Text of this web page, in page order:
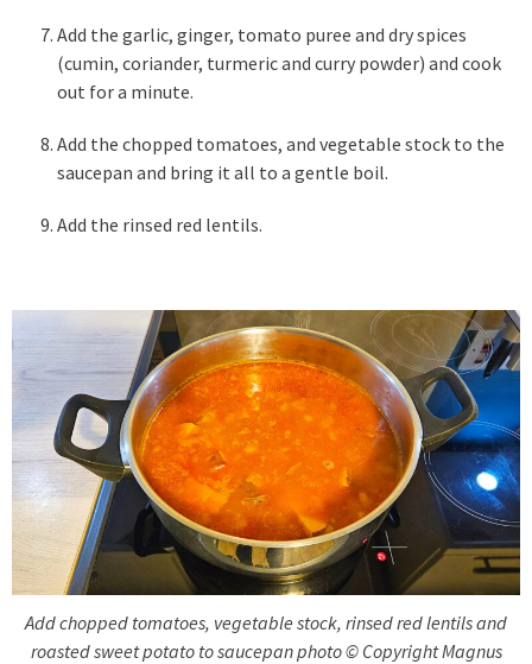
Add the garlic, ginger, tomato puree and dry spices
(cumin, coriander, turmeric and curry powder) and cook
out for a minute.
Add the chopped tomatoes, and vegetable stock to the
saucepan and bring it all to a gentle boil.
Add the rinsed red lentils.
Add chopped tomatoes, vegetable stock, rinsed red lentils and
roasted sweet potato to saucepan photo © Copyright Magnus